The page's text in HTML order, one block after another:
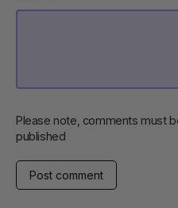
Please note, comments must
published
Post
comment